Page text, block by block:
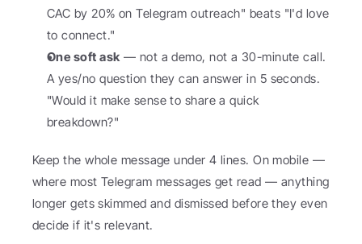
CAC by 20% on Telegram outreach" beats "I'd love
to connect."
One soft ask — not a demo, not a 30-minute call.
A yes/no question they can answer in 5 seconds.
"Would it make sense to share a quick
breakdown?"
Keep the whole message under 4 lines. On mobile —
where most Telegram messages get read — anything
longer gets skimmed and dismissed before they even
decide if it's relevant.